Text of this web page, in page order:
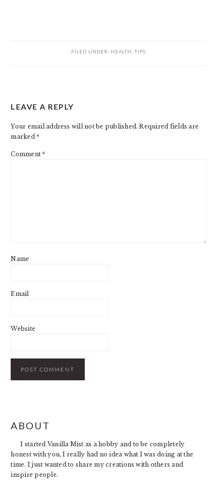
FILED UNDER: HEALTH TIPS
INTERACTIONS
LEAVE A REPLY
Your email address will not be published. Required fields are
marked*
Comment*
Name
Email
Website
SIDEBAR
ABOUT
I started Vanilla Mist as a hobby and to be completely
honest with you, I really had no idea what I was doing at the
time. I just wanted to share my creations with others and
inspire people.